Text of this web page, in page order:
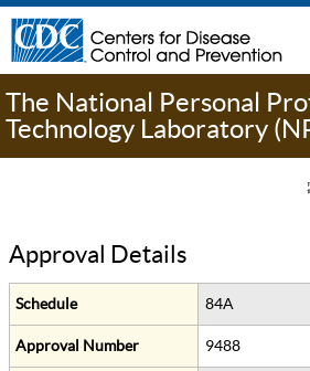
The National Personal
Technology Laboratory
Approval Details
Schedule 84A
Approval Number 9488